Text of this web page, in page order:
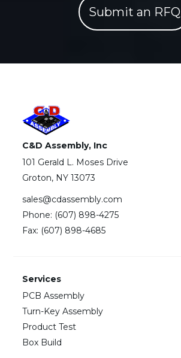
Submit an RFQ
C&D Assembly, Inc
101 Gerald L. Moses Drive
Groton, NY 13073
sales@cdassembly.com
Phone: (607) 898-4275
Fax: (607) 898-4685
Services
PCB Assembly
Turn-Key Assembly
Product Test
Box Build